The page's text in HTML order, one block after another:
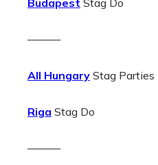
Budapest Stag Do
———
All Hungary Stag Parties
Riga Stag Do
———